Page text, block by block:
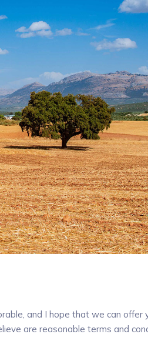
and I hope that we can offer
are reasonable terms and